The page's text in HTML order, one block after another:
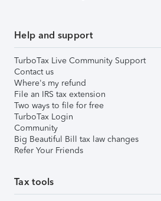
Help and support
TurboTax Live Community Support
Contact us
Where's my refund
File an IRS tax extension
Two ways to file for free
TurboTax Login
Community
Big Beautiful Bill tax law changes
Refer Your Friends
Tax tools